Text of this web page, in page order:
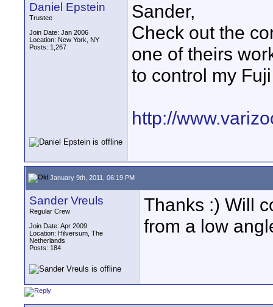
Daniel Epstein
Trustee
Join Date: Jan 2006
Location: New York, NY
Posts: 1,267
Sander,
Check out the
one of theirs
to control my
http://
January 9th, 2011, 06:19 PM
Sander Vreuls
Regular Crew
Join Date: Apr 2009
Location: Hilversum, The
Netherlands
Posts: 184
Thanks :) Will
from a low